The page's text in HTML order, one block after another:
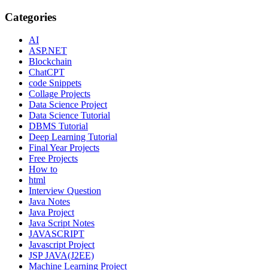
Categories
AI
ASP.NET
Blockchain
ChatCPT
code Snippets
Collage Projects
Data Science Project
Data Science Tutorial
DBMS Tutorial
Deep Learning Tutorial
Final Year Projects
Free Projects
How to
html
Interview Question
Java Notes
Java Project
Java Script Notes
JAVASCRIPT
Javascript Project
JSP JAVA(J2EE)
Machine Learning Project